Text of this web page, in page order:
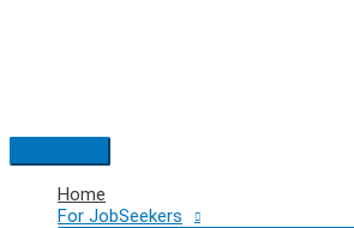
Main
Menu
Home
For JobSeekers